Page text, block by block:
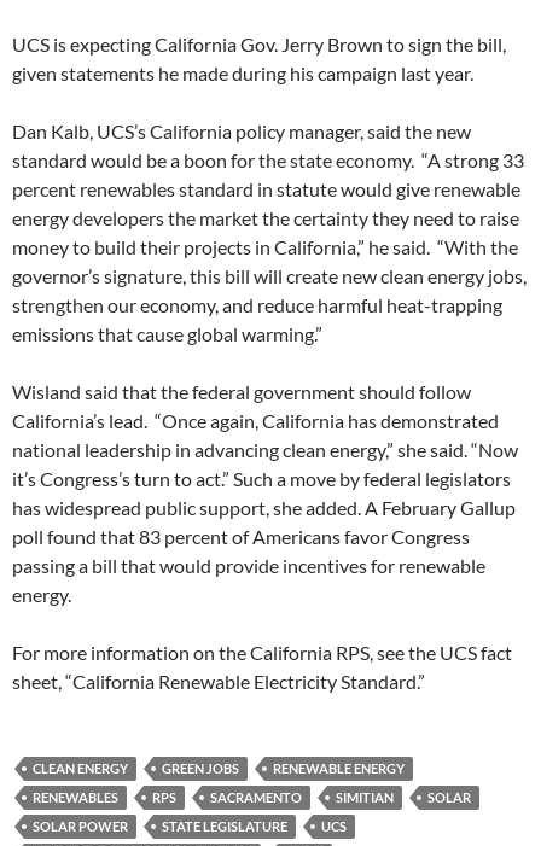
UCS is expecting California Gov. Jerry Brown to sign the bill,
given statements he made during his campaign last year.
Dan Kalb, UCS’s California policy manager, said the new
standard would be a boon for the state economy. “A strong 33
percent renewables standard in statute would give renewable
energy developers the market the certainty they need to raise
money to build their projects in California,” he said. “With the
governor’s signature, this bill will create new clean energy jobs,
strengthen our economy, and reduce harmful heat-trapping
emissions that cause global warming.”
Wisland said that the federal government should follow
California’s lead. “Once again, California has demonstrated
national leadership in advancing clean energy,” she said. “Now
it’s Congress’s turn to act.” Such a move by federal legislators
has widespread public support, she added. A February Gallup
poll found that 83 percent of Americans favor Congress
passing a bill that would provide incentives for renewable
energy.
For more information on the California RPS, see the UCS fact
sheet, “California Renewable Electricity Standard.”
CLEAN ENERGY GREEN JOBS
RENEWABLE ENERGY
RENEWABLES
RPS SACRAMENTO SIMITIAN
SOLAR
SOLAR POWER
STATE LEGISLATURE
UCS